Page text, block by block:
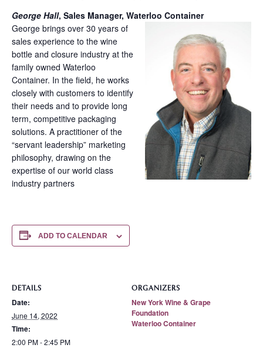
George Hall, Sales Manager, Waterloo Container
George brings over 30 years of
sales experience to the wine
bottle and closure industry at the
family owned Waterloo
Container. In the field, he works
closely with customers to identify
their needs and to provide long
term, competitive packaging
solutions. A practitioner of the
“servant leadership” marketing
philosophy, drawing on the
expertise of our world class
industry partners
ADD TO CALENDAR
DETAILS
Date:
June 14, 2022
Time:
2:00 PM - 2:45 PM
ORGANIZERS
New York Wine & Grape
Foundation
Waterloo Container